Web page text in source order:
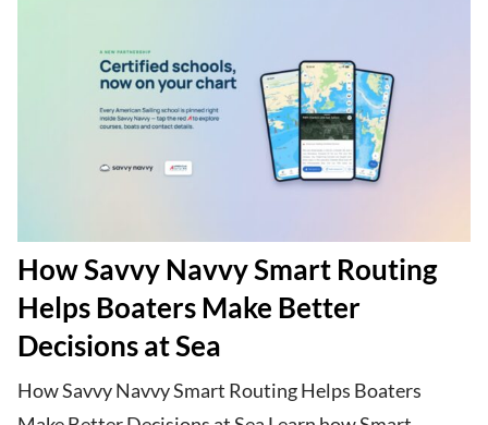
How Savvy Navvy Smart Routing
Helps Boaters Make Better
Decisions at Sea
How Savvy Navvy Smart Routing Helps Boaters